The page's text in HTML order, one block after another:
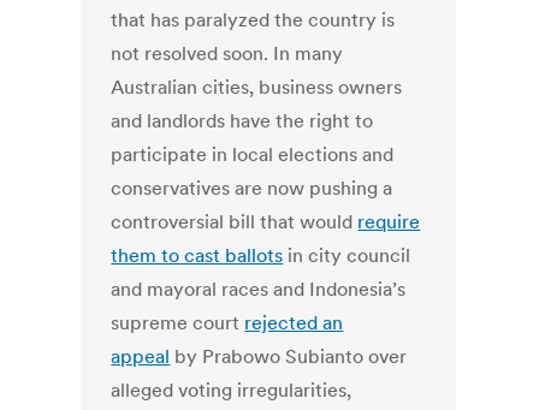
that has paralyzed the country is
not resolved soon. In many
Australian cities, business owners
and landlords have the right to
participate in local elections and
conservatives are now pushing a
controversial bill that would require
them to cast ballots in city council
and mayoral races and Indonesia’s
supreme court rejected an
appeal by Prabowo Subianto over
alleged voting irregularities,